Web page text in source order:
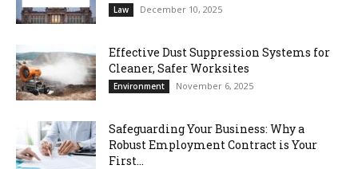
Law December 10, 2025
Effective Dust Suppression Systems for
Cleaner, Safer Worksites
Environment November 6, 2025
Safeguarding Your Business: Why a
Robust Employment Contract is Your
First...